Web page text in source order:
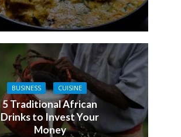
BUSINESS CUISINE
5 Traditional African
Drinks to Invest Your
Money